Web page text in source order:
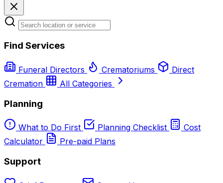
Find Services
Funeral Directors Crematoriums
Direct
Cremation
All Categories
Planning
What to Do First Planning Checklist
Cost
Calculator
Pre-paid Plans
Support